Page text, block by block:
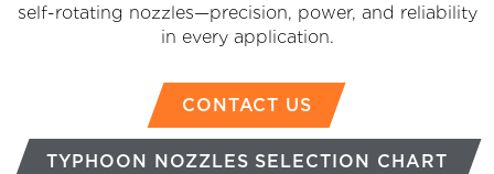
self-rotating nozzles—precision, power, and reliability
in every application.
CONTACT US
TYPHOON NOZZLES SELECTION CHART